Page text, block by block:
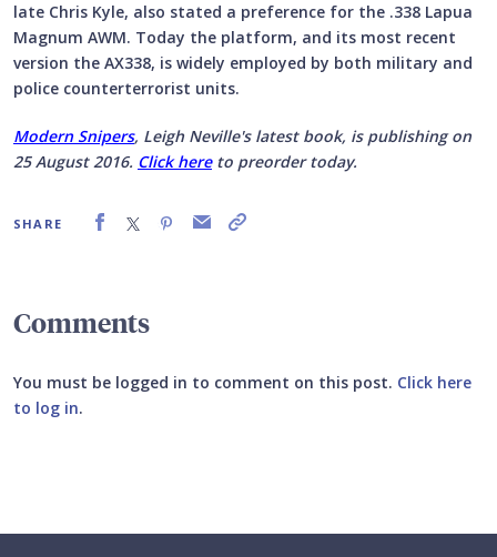
late Chris Kyle, also stated a preference for the .338 Lapua
Magnum AWM. Today the platform, and its most recent
version the AX338, is widely employed by both military and
police counterterrorist units.
Modern Snipers, Leigh Neville's latest book, is publishing on
25 August 2016. Click hereto preorder today.
SHARE
Comments
You must be logged in to comment on this post. Click here
to log in.